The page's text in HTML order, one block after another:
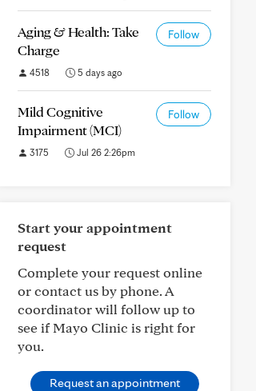
Aging & Health: Take
Charge
Follow
4518 5 days ago
Mild Cognitive
Impairment (MCI)
Follow
3175 Jul 26 2:26pm
Start your appointment
request
Complete your request online
or contact us by phone. A
coordinator will follow up to
see if Mayo Clinic is right for
you.
Request an appointment